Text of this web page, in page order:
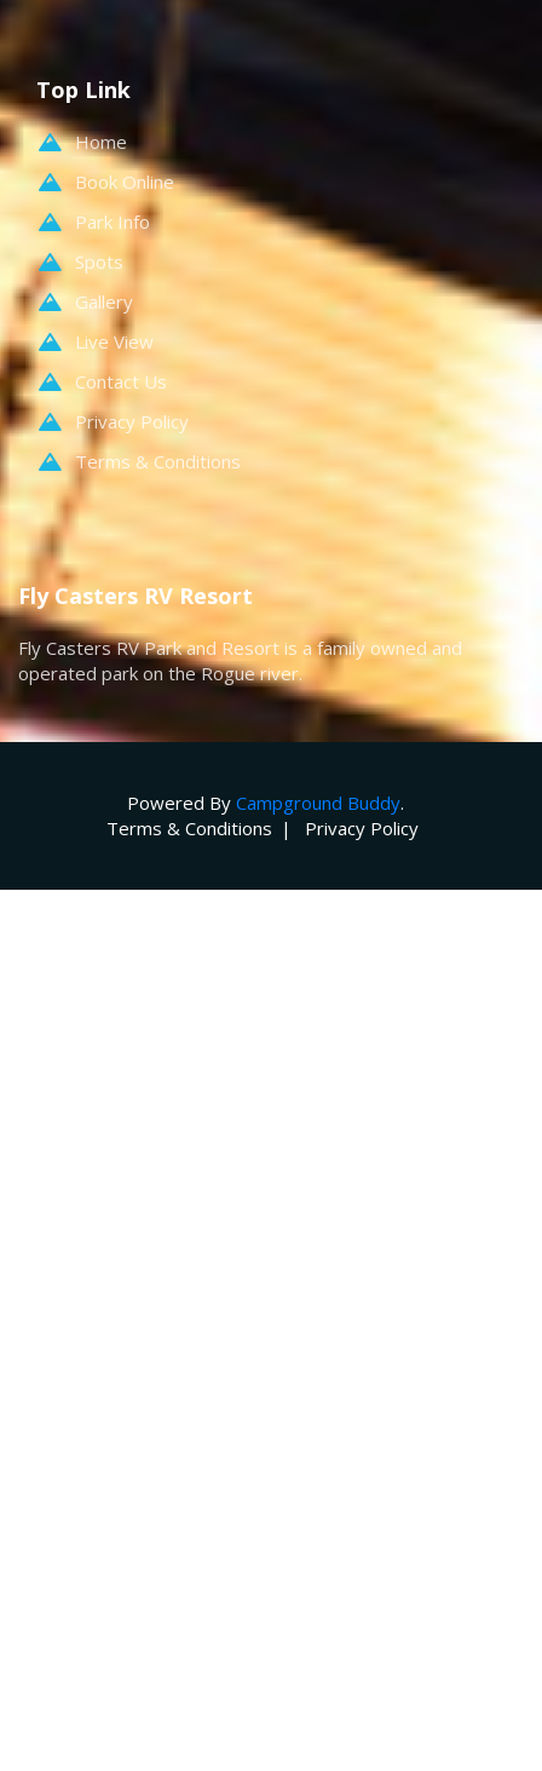
Top Link
Home
Book Online
Park Info
Spots
Gallery
Live View
Contact Us
Privacy Policy
Terms & Conditions
Fly Casters RV Resort
Fly Casters RV Park and Resort is a family owned and
operated park on the Rogue river.
Powered By Campground Buddy.
Terms & Conditions
Privacy Policy